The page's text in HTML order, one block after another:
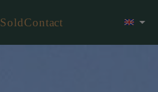
SoldContact